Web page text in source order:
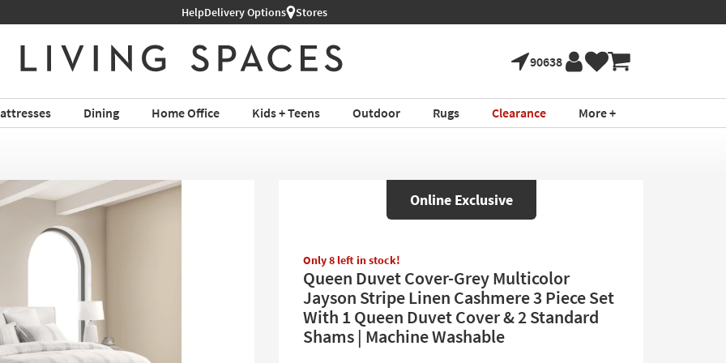
HelpDelivery Options Stores
90638
Dining Home Office Kids + Teens Outdoor Rugs Clearance More +
Online Exclusive
Only 8 left in stock!
Queen Duvet Cover-Grey Multicolor
Jayson Stripe Linen Cashmere 3 Piece Set
With 1 Queen Duvet Cover & 2 Standard
Shams | Machine Washable